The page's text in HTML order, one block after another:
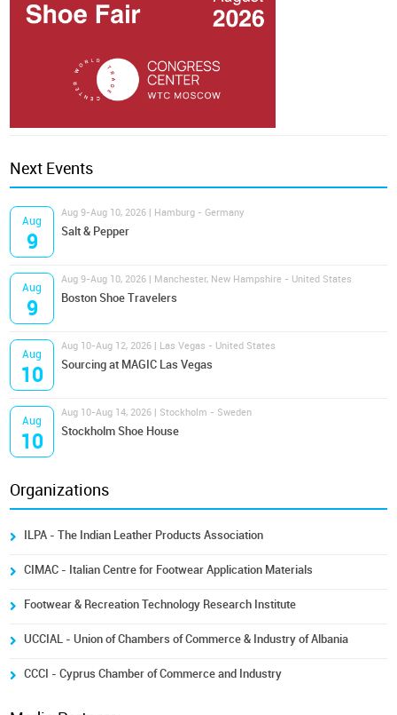
Next Events
Aug
9
Aug 9-Aug 10, 2026 | Hamburg - Germany
Salt & Pepper
Aug
9
Aug 9-Aug 10, 2026 | Manchester, New Hampshire - United States
Boston Shoe Travelers
Aug
10
Aug 10-Aug 12, 2026 | Las Vegas - United States
Sourcing at MAGIC Las Vegas
Aug
10
Aug 10-Aug 14, 2026 | Stockholm - Sweden
Stockholm Shoe House
Organizations
ILPA - The Indian Leather Products Association
CIMAC - Italian Centre for Footwear Application Materials
Footwear & Recreation Technology Research Institute
UCCIAL - Union of Chambers of Commerce & Industry of Albania
CCCI - Cyprus Chamber of Commerce and Industry